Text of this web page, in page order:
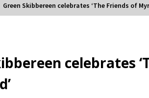
Green Skibbereen celebrates ‘The Friends of
celebrates